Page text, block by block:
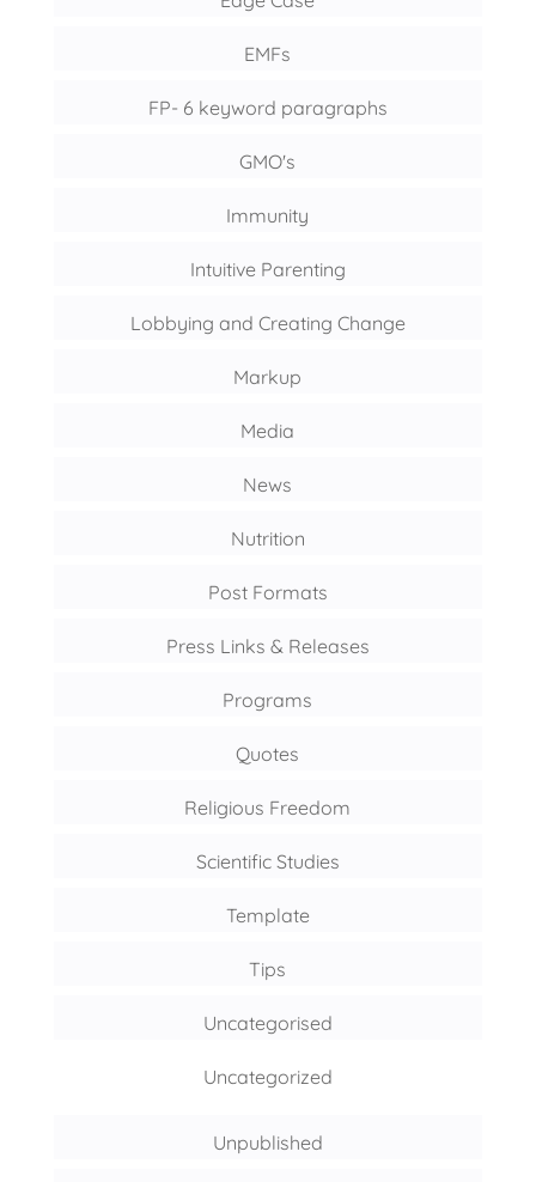
EMFs
FP- 6 keyword paragraphs
GMO's
Immunity
Intuitive Parenting
Lobbying and Creating Change
Markup
Media
News
Nutrition
Post Formats
Press Links & Releases
Programs
Quotes
Religious Freedom
Scientific Studies
Template
Tips
Uncategorised
Uncategorized
Unpublished